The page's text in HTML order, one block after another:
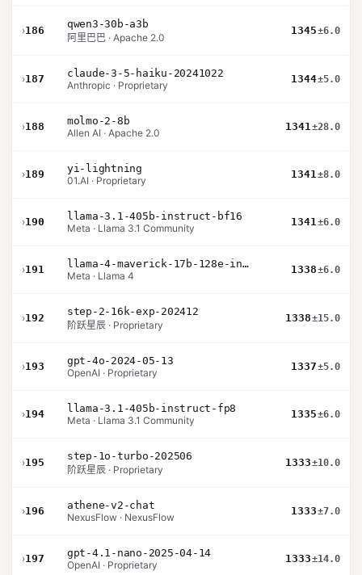
›186
qwen3-30b-a3b
阿里巴巴 · Apache 2.0
1345±6.0
›187
claude-3-5-haiku-20241022
Anthropic · Proprietary
1344±5.0
›188
molmo-2-8b
Allen AI · Apache 2.0
1341±28.0
›189
yi-lightning
01.AI · Proprietary
1341±8.0
›190
llama-3.1-405b-instruct-bf16
Meta · Llama 3.1 Community
1341±6.0
›191
llama-4-maverick-17b-128e-instruct
Meta · Llama 4
1338±6.0
›192
step-2-16k-exp-202412
阶跃星辰 · Proprietary
1338±15.0
›193
gpt-4o-2024-05-13
OpenAI · Proprietary
1337±5.0
›194
llama-3.1-405b-instruct-fp8
Meta · Llama 3.1 Community
1335±6.0
›195
step-1o-turbo-202506
阶跃星辰 · Proprietary
1333±10.0
›196
athene-v2-chat
NexusFlow · NexusFlow
1333±7.0
›197
gpt-4.1-nano-2025-04-14
OpenAI · Proprietary
1333±14.0